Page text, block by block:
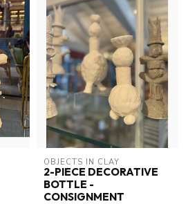
OBJECTS IN CLAY
2-PIECE DECORATIVE
BOTTLE -
CONSIGNMENT